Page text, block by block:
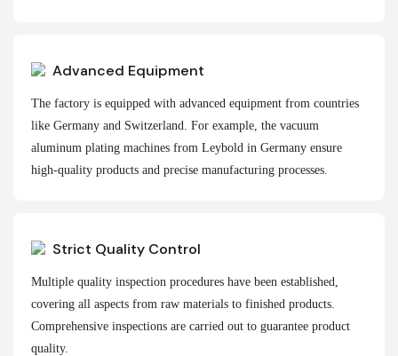
Advanced Equipment
The factory is equipped with advanced equipment from countries
like Germany and Switzerland. For example, the vacuum
aluminum plating machines from Leybold in Germany ensure
high-quality products and precise manufacturing processes.
Strict Quality Control
Multiple quality inspection procedures have been established,
covering all aspects from raw materials to finished products.
Comprehensive inspections are carried out to guarantee product
quality.